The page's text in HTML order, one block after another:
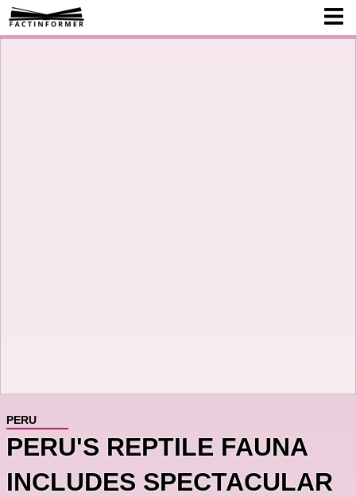
PERU
PERU'S REPTILE FAUNA
INCLUDES SPECTACULAR